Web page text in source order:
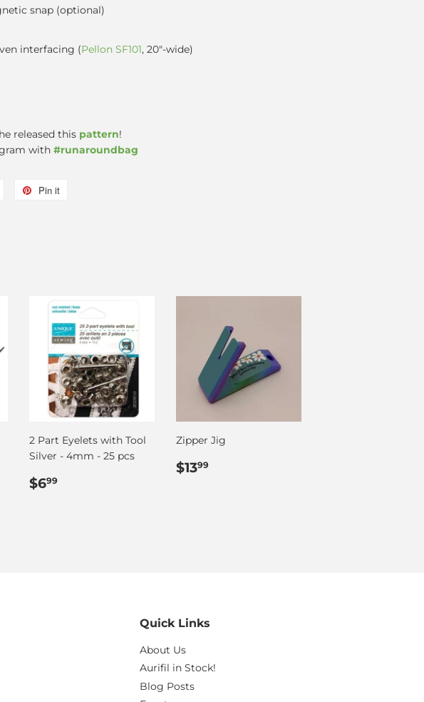
snap (optional)
interfacing (Pellon SF101, 20"-wide)
released this pattern!
with #runaroundbag
Tweet
Pin it
2 Part Eyelets with Tool
Silver - 4mm - 25 pcs
Regular
$699
Zipper Jig
Regular
$1399
Quick Links
About Us
Aurifil in Stock!
Blog Posts